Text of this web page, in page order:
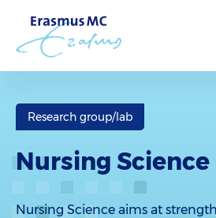
Research group/lab
Nursing Science
Nursing Science aims at